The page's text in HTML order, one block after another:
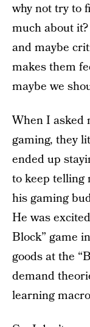
why not try to
much about
and maybe
makes them
maybe we
When I asked
gaming, they
ended up
to keep telling
his gaming
He was
Block” game
goods at the
demand
learning